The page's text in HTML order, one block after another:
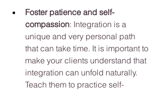
Foster patience and self-
compassion: Integration is a
unique and very personal path
that can take time. It is important to
make your clients understand that
integration can unfold naturally.
Teach them to practice self-